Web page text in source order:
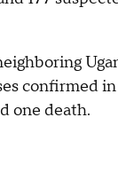
confirmed
one death.